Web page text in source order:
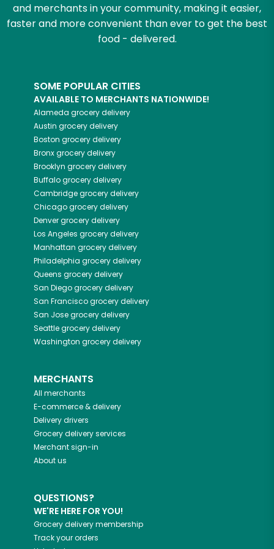
and merchants in your community, making it easier,
faster and more convenient than ever to get the best
food - delivered.
SOME POPULAR CITIES
AVAILABLE TO MERCHANTS NATIONWIDE!
Alameda grocery delivery
Austin grocery delivery
Boston grocery delivery
Bronxgrocery delivery
Brooklyn grocery delivery
Buffalogrocery delivery
Cambridgegrocery delivery
Chicagogrocery delivery
Denvergrocery delivery
Los Angeles grocery delivery
Manhattan grocery delivery
Philadelphia grocery delivery
Queens grocery delivery
San Diegogrocery delivery
San Franciscogrocery delivery
San Josegrocery delivery
Seattlegrocery delivery
Washington grocery delivery
MERCHANTS
All merchants
E-commerce & delivery
Delivery drivers
Grocery delivery services
Merchant sign-in
About us
QUESTIONS?
WE'RE HERE FOR YOU!
Grocery delivery membership
Track your orders